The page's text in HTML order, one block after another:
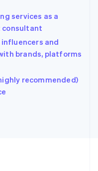
services as a
consultant
and
brands, platforms
recommended)